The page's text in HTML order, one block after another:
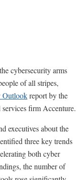
cybersecurity arms
of all stripes,
Outlookreport by the
firm Accenture.
executives about the
three key trends
both cyber
the number of